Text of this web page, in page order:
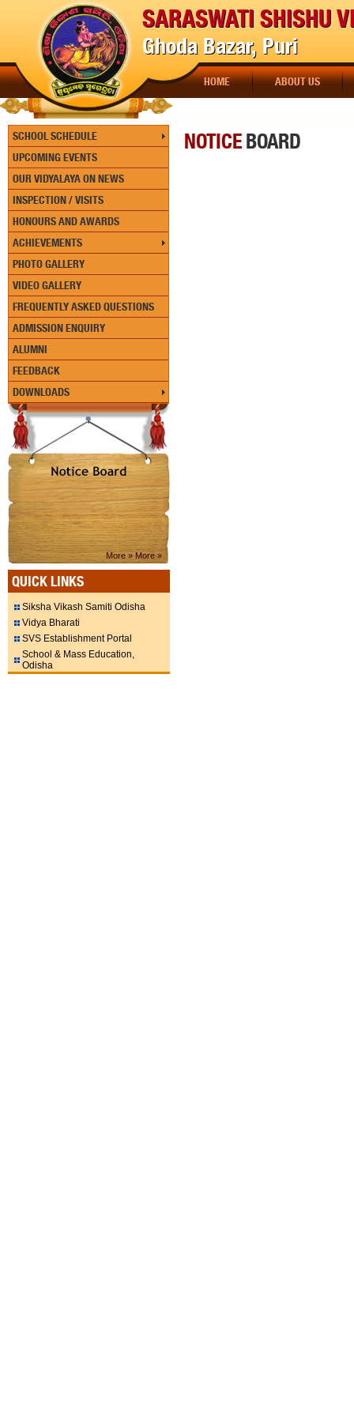
SARASWATI SHISHU
Ghoda Bazar, Puri
HOME ABOUT US
SCHOOL SCHEDULE
UPCOMING EVENTS
OUR VIDYALAYA ON NEWS
INSPECTION / VISITS
HONOURS AND AWARDS
ACHIEVEMENTS
PHOTO GALLERY
VIDEO GALLERY
FREQUENTLY ASKED QUESTIONS
ADMISSION ENQUIRY
ALUMNI
FEEDBACK
DOWNLOADS
More » More »
QUICK LINKS
Siksha Vikash Samiti Odisha
Vidya Bharati
SVS Establishment Portal
School & Mass Education,
Odisha
NOTICEBOARD